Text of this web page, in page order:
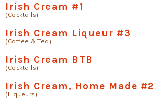
Irish Cream #1
(Cocktails)
Irish Cream Liqueur #3
(Coffee & Tea)
Irish Cream BTB
(Cocktails)
Irish Cream, Home Made #2
(Liqueurs)